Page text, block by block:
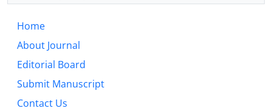
Home
About Journal
Editorial Board
Submit Manuscript
Contact Us